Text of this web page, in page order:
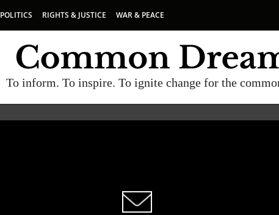
POLITICS RIGHTS & JUSTICE WAR & PEACE
To inform. To inspire. To ignite change for the